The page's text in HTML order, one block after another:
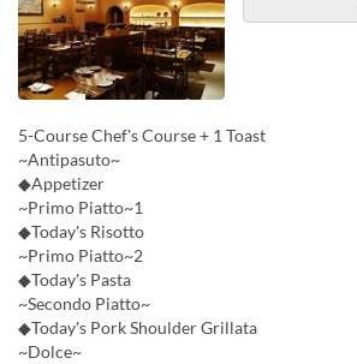
5-Course Chef's Course + 1 Toast
~Antipasuto~
◆Appetizer
~Primo Piatto~1
◆Today's Risotto
~Primo Piatto~2
◆Today's Pasta
~Secondo Piatto~
◆Today's Pork Shoulder Grillata
~Dolce~